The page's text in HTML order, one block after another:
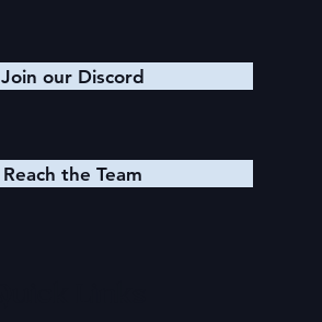
Join our Discord
Reach the Team